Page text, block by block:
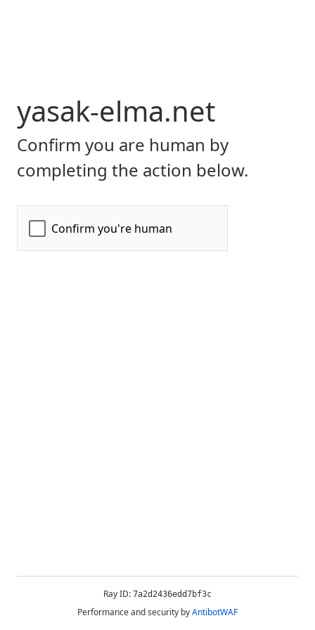
yasak-elma.net
Confirm you are human by
completing the action below.
Ray ID: 7a2d2436edd7bf3c
Performance and security byAntibotWAF